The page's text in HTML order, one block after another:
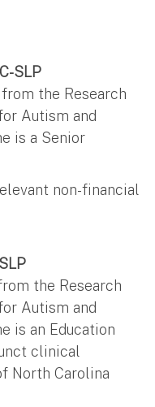
SLP
the Research
Autism and
is a Senior
non-financial
the Research
Autism and
is an Education
clinical
North Carolina